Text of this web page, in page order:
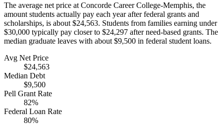
The average net price at Concorde Career College-Memphis, the
amount students actually pay each year after federal grants and
scholarships, is about $24,563. Students from families earning under
$30,000 typically pay closer to $24,297 after need-based grants. The
median graduate leaves with about $9,500 in federal student loans.
Avg Net Price
$24,563
Median Debt
$9,500
Pell Grant Rate
82%
Federal Loan Rate
80%